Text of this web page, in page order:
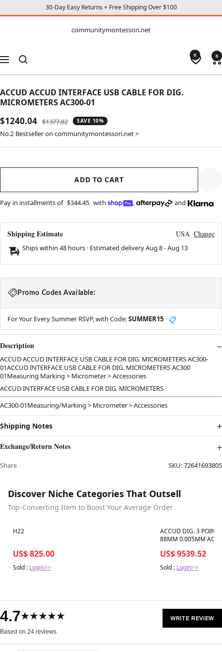
30-Day Easy Returns + Free Shipping Over $100
CONTENT
communitymontessori.net
Navigation
0 0
ACCUD ACCUD INTERFACE USB CABLE FOR DIG.
MICROMETERS AC300-01
Sale
price
$1240.04 Regular
price
$1377.82 SAVE 10%
No.2 Bestseller on communitymontessori.net >
ADD TO CART
Pay in installments of $344.45 with , and
Shipping Estimate USA Change
Ships within 48 hours · Estimated deliveryAug 8-Aug 13
Promo Codes Available:
For Your Every Summer RSVP, with Code:SUMMER15 📋
Description
ACCUD ACCUD INTERFACE USB CABLE FOR DIG. MICROMETERS AC300-
01ACCUD INTERFACE USB CABLE FOR DIG. MICROMETERS AC300
01Measuring Marking > Micrometer > Accessories
ACCUD INTERFACE USB CABLE FOR DIG. MICROMETERS
AC300-01Measuring/Marking > Micrometer > Accessories
Shipping Notes
Exchange/Return Notes
Share SKU:72641693805
Discover Niche Categories That Outsell
Top-Converting Item to Boost Your Average Order
Best in 7 days
H22
US$ 825.00
Sold : Login>>
Best in 7 days
ACCUD DIG. 3
88MM 0.005MM
US$ 9539.52
Sold : Login>>
4.7★★★★★
Based on 24 reviews
WRITE REVIEW